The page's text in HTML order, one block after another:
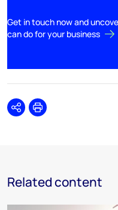
Get in touch now and
can do for your business
SharePrint
Related content